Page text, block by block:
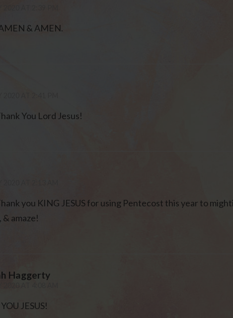
& AMEN.
You Lord Jesus!
you KING JESUS for using Pentecost this year to
amaze!
Haggerty
JESUS!